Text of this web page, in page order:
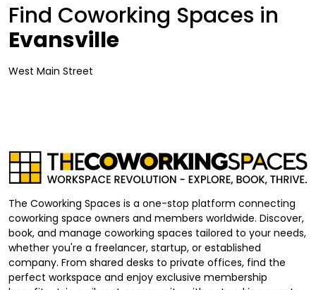
Find Coworking Spaces in
Evansville
West Main Street
The Coworking Spaces is a one-stop platform connecting
coworking space owners and members worldwide. Discover,
book, and manage coworking spaces tailored to your needs,
whether you're a freelancer, startup, or established
company. From shared desks to private offices, find the
perfect workspace and enjoy exclusive membership